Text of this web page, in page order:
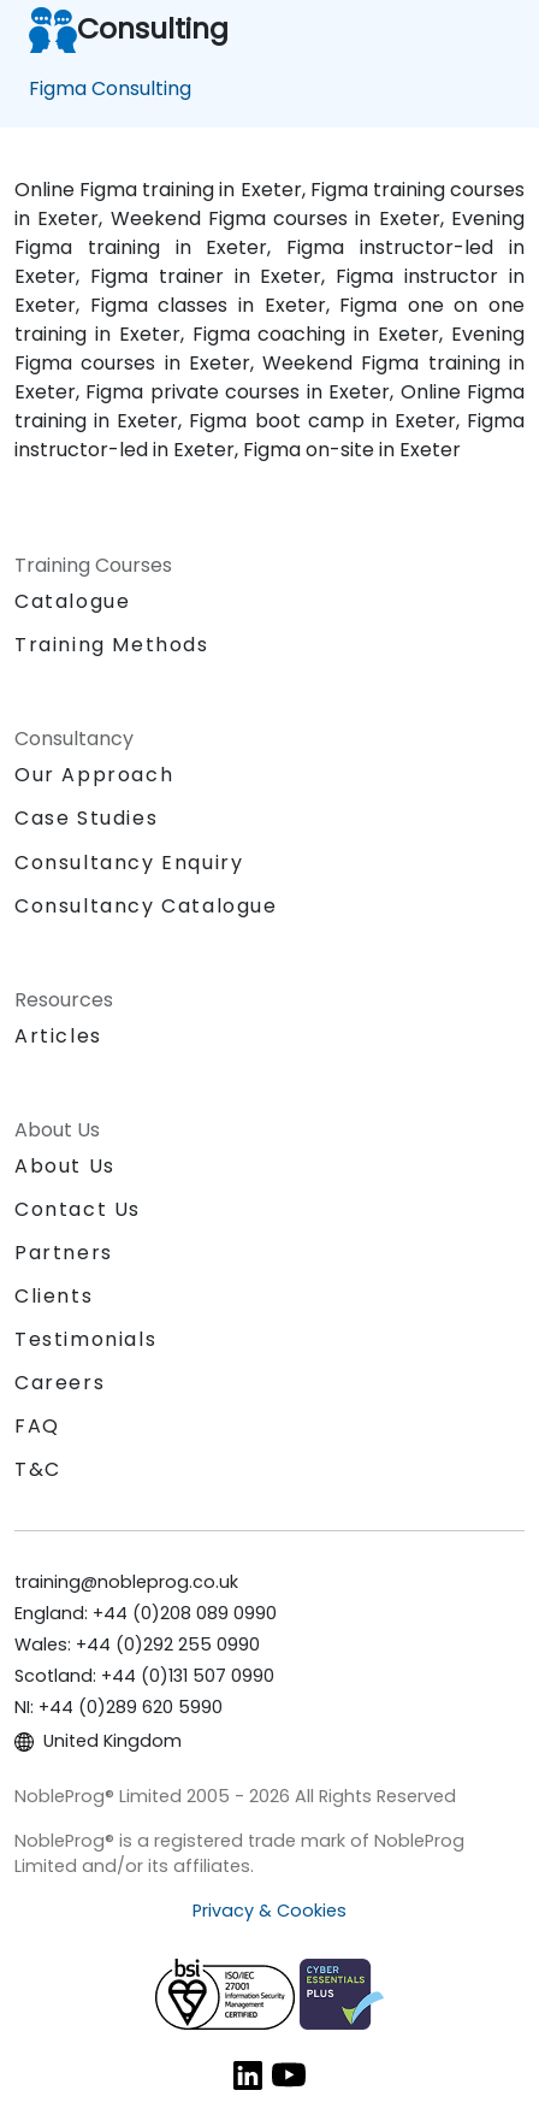
Consulting
Figma Consulting
Online Figma training in Exeter, Figma training courses
in Exeter, Weekend Figma courses in Exeter, Evening
Figma training in Exeter, Figma instructor-led in
Exeter, Figma trainer in Exeter, Figma instructor in
Exeter, Figma classes in Exeter, Figma one on one
training in Exeter, Figma coaching in Exeter, Evening
Figma courses in Exeter, Weekend Figma training in
Exeter, Figma private courses in Exeter, Online Figma
training in Exeter, Figma boot camp in Exeter, Figma
instructor-led in Exeter, Figma on-site in Exeter
Training Courses
Catalogue
Training Methods
Consultancy
Our Approach
Case Studies
Consultancy Enquiry
Consultancy Catalogue
Resources
Articles
About Us
About Us
Contact Us
Partners
Clients
Testimonials
Careers
FAQ
T&C
training@nobleprog.co.uk
England: +44 (0)208 089 0990
Wales: +44 (0)292 255 0990
Scotland: +44 (0)131 507 0990
NI: +44 (0)289 620 5990
United Kingdom
NobleProg® Limited 2005 - 2026 All Rights Reserved
NobleProg® is a registered trade mark of NobleProg
Limited and/or its affiliates.
Privacy & Cookies